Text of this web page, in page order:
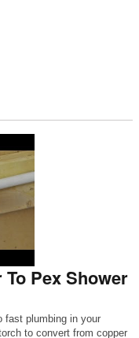
Pex Shower
fast plumbing in your
to convert from copper